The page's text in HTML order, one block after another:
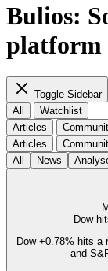
Bulios:
platform
Toggle Sidebar
All
Watchlist
Articles
Articles
All
News
Dow
Dow +0.78% hits a
and